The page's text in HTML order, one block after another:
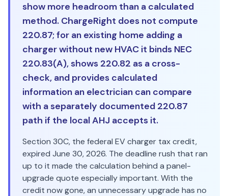
show more headroom than a calculated
method. ChargeRight does not compute
220.87; for an existing home adding a
charger without new HVAC it binds NEC
220.83(A), shows 220.82 as a cross-
check, and provides calculated
information an electrician can compare
with a separately documented 220.87
path if the local AHJ accepts it.
Section 30C, the federal EV charger tax credit,
expired June 30, 2026. The deadline rush that ran
up to it made the calculation behind a panel-
upgrade quote especially important. With the
credit now gone, an unnecessary upgrade has no